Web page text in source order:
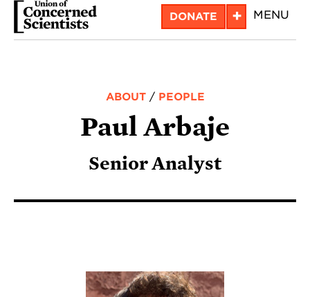
Skip
DONATE + MENU
ABOUT/ PEOPLE
Paul Arbaje
Senior Analyst